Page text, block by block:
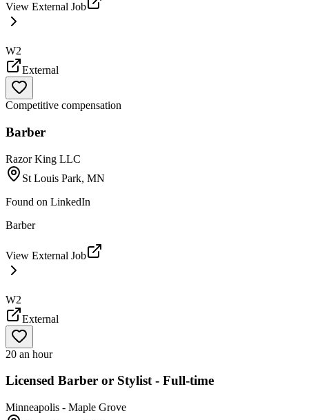
View External Job
W2
External
Competitive compensation
Barber
Razor King LLC
St Louis Park, MN
Found on LinkedIn
Barber
View External Job
W2
External
20 an hour
Licensed Barber or Stylist - Full-time
Minneapolis - Maple Grove